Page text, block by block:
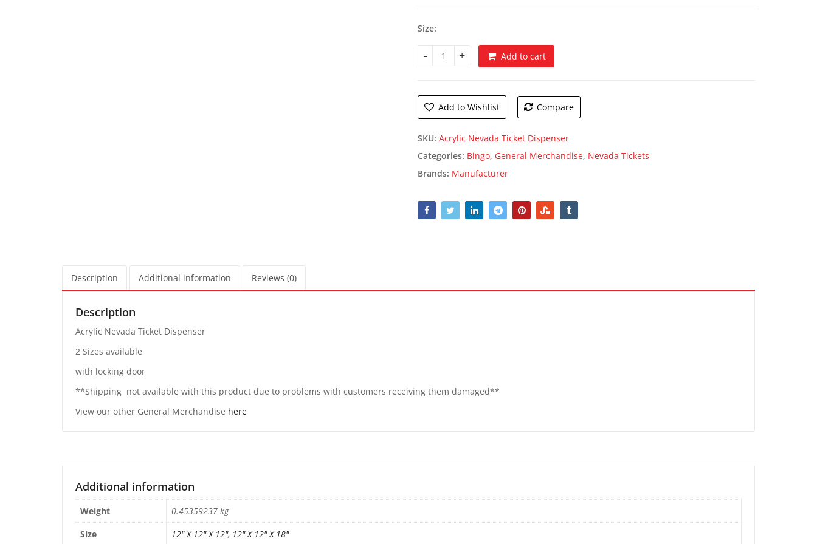
Size:
Acrylic Nevada Ticket Dispenser quantity
Add to cart
Add to Wishlist Compare
SKU: Acrylic Nevada Ticket Dispenser
Categories: Bingo, General Merchandise, Nevada Tickets
Brands: Manufacturer
Description Additional information Reviews (0)
Description
Acrylic Nevada Ticket Dispenser
2 Sizes available
with locking door
**Shipping not available with this product due to problems with customers receiving them damaged**
View our other General Merchandise here
Additional information
Weight
0.45359237 kg
Size
12" X 12" X 12", 12" X 12" X 18"